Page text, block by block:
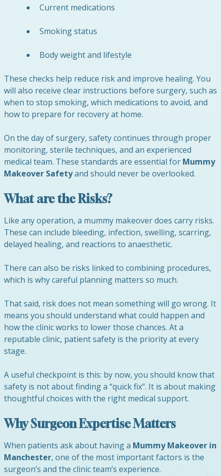
Current medications
Smoking status
Body weight and lifestyle
These checks help reduce risk and improve healing. You
will also receive clear instructions before surgery, such as
when to stop smoking, which medications to avoid, and
how to prepare for recovery at home.
On the day of surgery, safety continues through proper
monitoring, sterile techniques, and an experienced
medical team. These standards are essential for Mummy
Makeover Safetyand should never be overlooked.
What are the Risks?
Like any operation, a mummy makeover does carry risks.
These can include bleeding, infection, swelling, scarring,
delayed healing, and reactions to anaesthetic.
There can also be risks linked to combining procedures,
which is why careful planning matters so much.
That said, risk does not mean something will go wrong. It
means you should understand what could happen and
how the clinic works to lower those chances. At a
reputable clinic, patient safety is the priority at every
stage.
A useful checkpoint is this: by now, you should know that
safety is not about finding a “quick fix”. It is about making
thoughtful choices with the right medical support.
Why Surgeon Expertise Matters
When patients ask about having a Mummy Makeover in
Manchester, one of the most important factors is the
surgeon’s and the clinic team’s experience.